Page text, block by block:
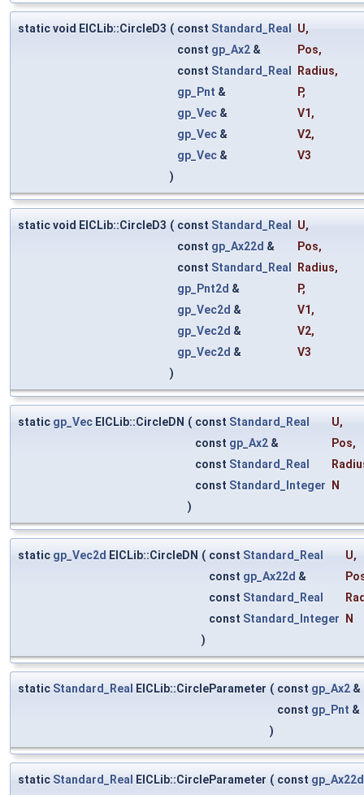
static void ElCLib::CircleD3 ( const Standard_Real U,
const gp_Ax2 & Pos,
const Standard_Real Radius,
gp_Pnt & P,
gp_Vec & V1,
gp_Vec & V2,
gp_Vec &
V3
)
static void ElCLib::CircleD3 ( const Standard_Real U,
const gp_Ax22d & Pos,
const Standard_Real Radius,
gp_Pnt2d & P,
gp_Vec2d & V1,
gp_Vec2d & V2,
gp_Vec2d &
V3
)
static gp_Vec ElCLib::CircleDN ( const Standard_Real U,
const gp_Ax2 & Pos,
const Standard_Real
const Standard_Integer N
)
static gp_Vec2d ElCLib::CircleDN ( const Standard_Real U,
const gp_Ax22d &
const Standard_Real
const Standard_Integer N
)
static Standard_Real ElCLib::CircleParameter ( const gp_Ax2 &
const gp_Pnt &
)
static Standard_Real ElCLib::CircleParameter ( const gp_Ax22d